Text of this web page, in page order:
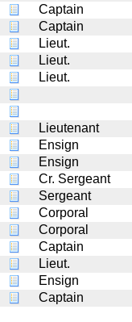
Captain
Captain
Lieut.
Lieut.
Lieut.
Lieutenant
Ensign
Ensign
Cr. Sergeant
Sergeant
Corporal
Corporal
Captain
Lieut.
Ensign
Captain